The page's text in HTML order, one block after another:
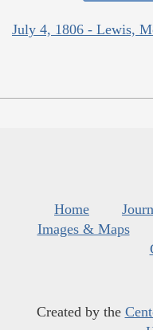
July 4, 1806 - Lewis,
Home
Images & Maps
Created by the